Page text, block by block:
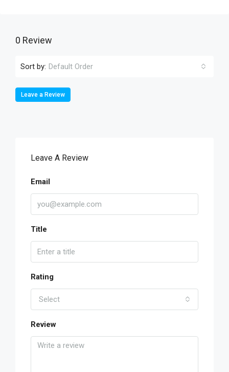
0 Review
Sort by: Default Order
Leave a Review
Leave A Review
Email
Title
Rating
Select
Review